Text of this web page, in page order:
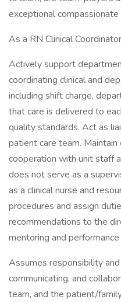
exceptional compassionate
As a RN Clinical
Actively support
coordinating clinical and
including shift charge,
that care is delivered to
quality standards. Act as
patient care team.
cooperation with unit staff
does not serve as a
as a clinical nurse and
procedures and assign
recommendations to the
mentoring and
Assumes responsibility
communicating, and
team, and the patient/